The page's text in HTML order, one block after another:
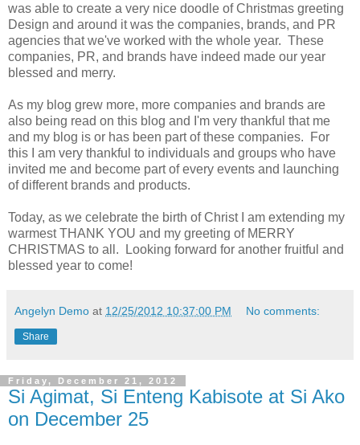
was able to create a very nice doodle of Christmas greeting
Design and around it was the companies, brands, and PR
agencies that we've worked with the whole year. These
companies, PR, and brands have indeed made our year
blessed and merry.
As my blog grew more, more companies and brands are
also being read on this blog and I'm very thankful that me
and my blog is or has been part of these companies. For
this I am very thankful to individuals and groups who have
invited me and become part of every events and launching
of different brands and products.
Today, as we celebrate the birth of Christ I am extending my
warmest THANK YOU and my greeting of MERRY
CHRISTMAS to all. Looking forward for another fruitful and
blessed year to come!
Angelyn Demo at 12/25/2012 10:37:00 PM No comments:
Share
Friday, December 21, 2012
Si Agimat, Si Enteng Kabisote at Si Ako
on December 25